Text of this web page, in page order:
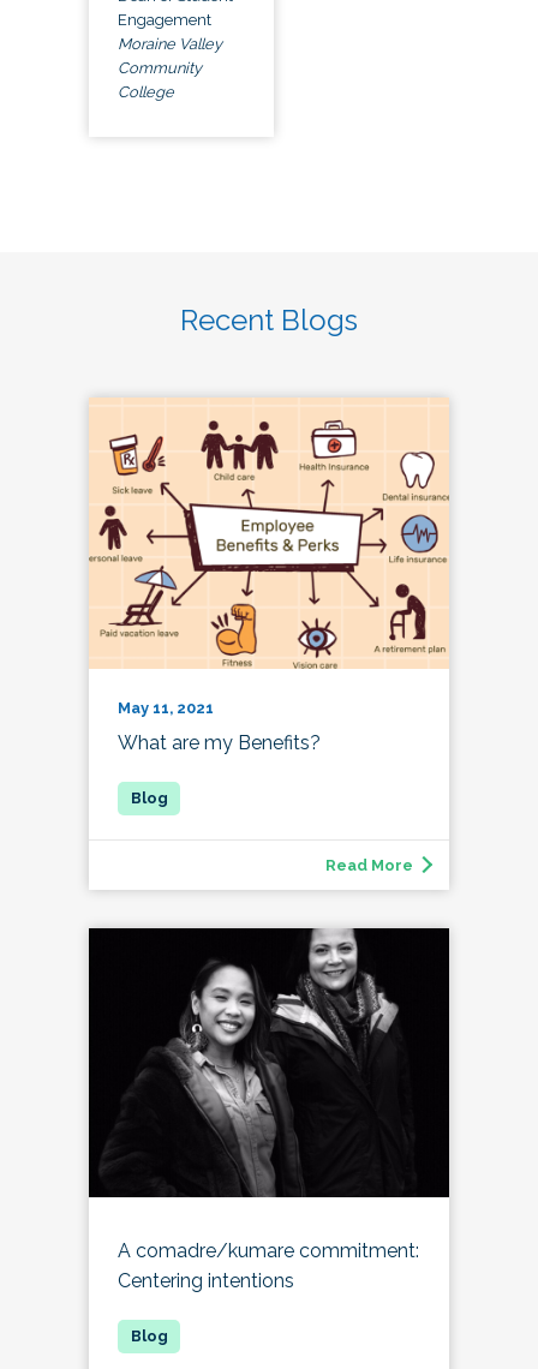
Engagement
Moraine Valley
Community
College
Recent Blogs
May 11, 2021
What are my Benefits?
Read More
A comadre/kumare commitment:
Centering intentions